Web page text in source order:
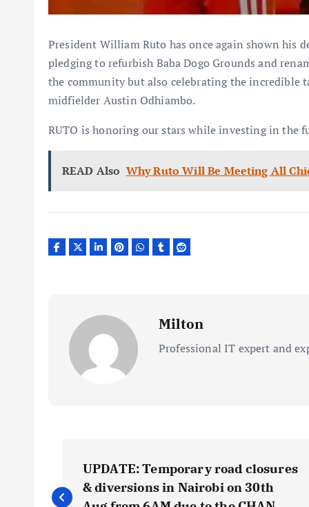
President William Ruto has once again shown his
pledging to refurbish Baba Dogo Grounds and
the community but also celebrating the incredible
midfielder Austin Odhiambo.
RUTO is honoring our stars while investing in the
READ Also Why Ruto Will Be Meeting All
Milton
Professional IT expert and
o
UPDATE: Temporary road closures
& diversions in Nairobi on 30th